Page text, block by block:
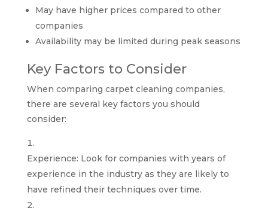
May have higher prices compared to other
companies
Availability may be limited during peak seasons
Key Factors to Consider
When comparing carpet cleaning companies,
there are several key factors you should
consider:
Experience: Look for companies with years of
experience in the industry as they are likely to
have refined their techniques over time.